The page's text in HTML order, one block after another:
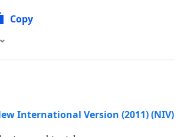
Copy
International Version (2011) (NIV)